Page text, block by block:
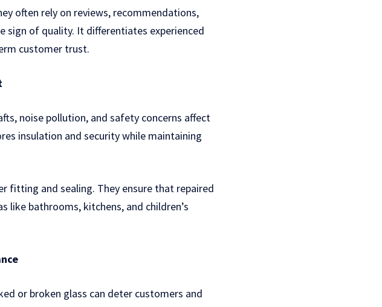
often rely on reviews, recommendations,
sign of quality. It differentiates experienced
customer trust.
noise pollution, and safety concerns affect
insulation and security while maintaining
fitting and sealing. They ensure that repaired
like bathrooms, kitchens, and children’s
or broken glass can deter customers and